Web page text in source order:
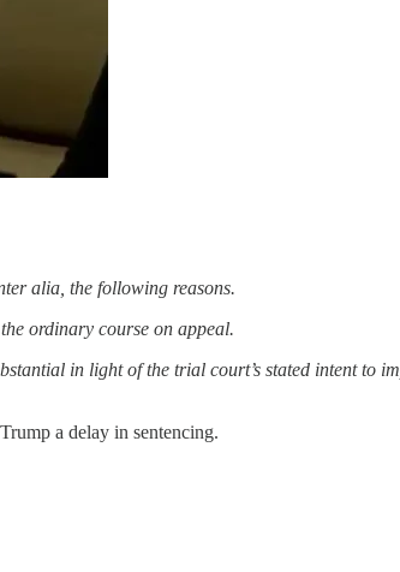
alia, the following reasons.
ordinary course on appeal.
in light of the trial court’s stated intent to
a delay in sentencing.